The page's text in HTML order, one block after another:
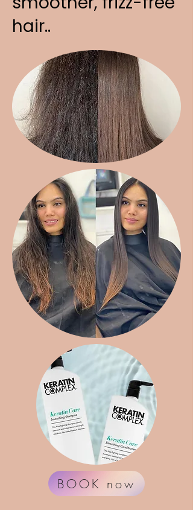
hair..
BOOK now